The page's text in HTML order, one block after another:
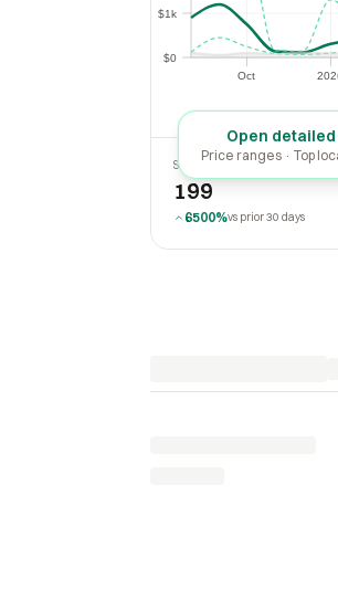
Oct
$0
$1k
$1k
Open
Price ranges · Top
SOLD LAST 30 DAYS
199
6500%vs prior 30 days